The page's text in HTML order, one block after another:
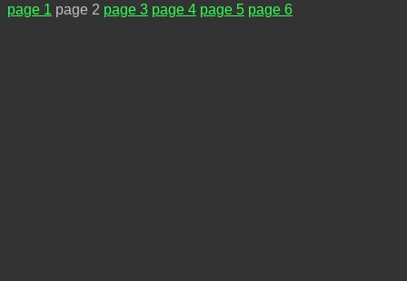
page 1 page 2 page 3 page 4 page 5 page 6